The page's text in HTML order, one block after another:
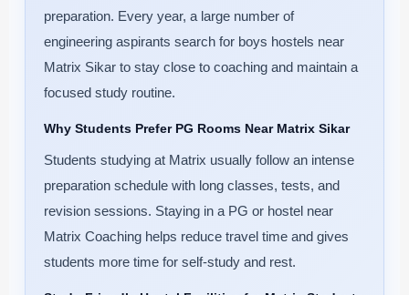
preparation. Every year, a large number of
engineering aspirants search for boys hostels near
Matrix Sikar to stay close to coaching and maintain a
focused study routine.
Why Students Prefer PG Rooms Near Matrix Sikar
Students studying at Matrix usually follow an intense
preparation schedule with long classes, tests, and
revision sessions. Staying in a PG or hostel near
Matrix Coaching helps reduce travel time and gives
students more time for self-study and rest.